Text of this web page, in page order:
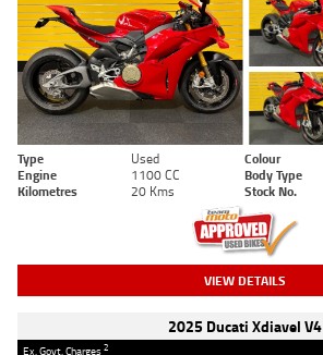
Type Used Colour
Engine
1100 CC Body Type
Kilometres
20 Kms Stock No.
VIEW DETAILS
2025 Ducati Xdiavel V4
Ex. Govt. Charges2